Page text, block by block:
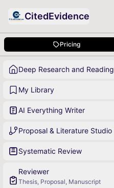
CitedEvidence
Pricing
Deep Research and Reading
My Library
AI Everything Writer
Proposal & Literature Studio
Systematic Review
Reviewer
Thesis, Proposal, Manuscript